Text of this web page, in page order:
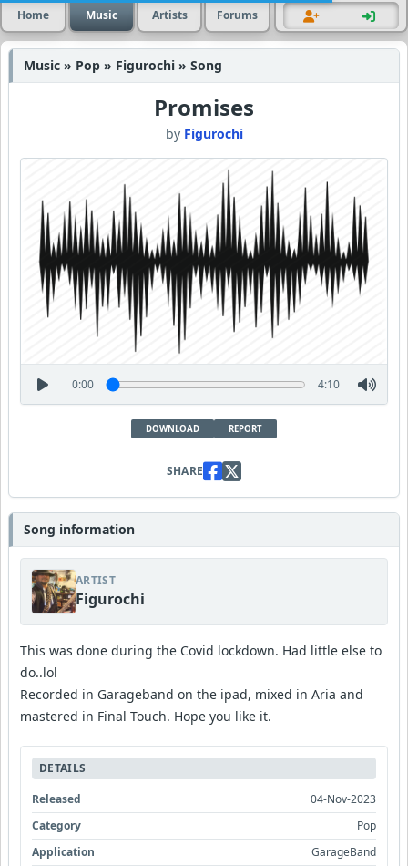
Home Music Artists Forums
Music » Pop » Figurochi » Song
Promises
by Figurochi
0:00 4:10
DOWNLOAD REPORT
SHARE
Song information
ARTIST
Figurochi
This was done during the Covid lockdown. Had little else to
do..lol
Recorded in Garageband on the ipad, mixed in Aria and
mastered in Final Touch. Hope you like it.
DETAILS
Released
04-Nov-2023
Category
Pop
Application
GarageBand